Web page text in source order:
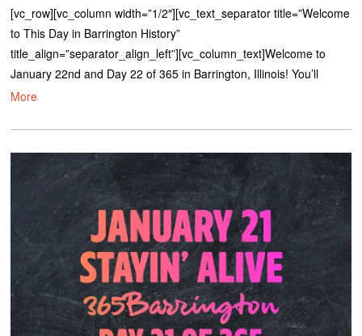
[vc_row][vc_column width=”1/2″][vc_text_separator title=”Welcome
to This Day in Barrington History”
title_align=”separator_align_left”][vc_column_text]Welcome to
January 22nd and Day 22 of 365 in Barrington, Illinois! You’ll
More